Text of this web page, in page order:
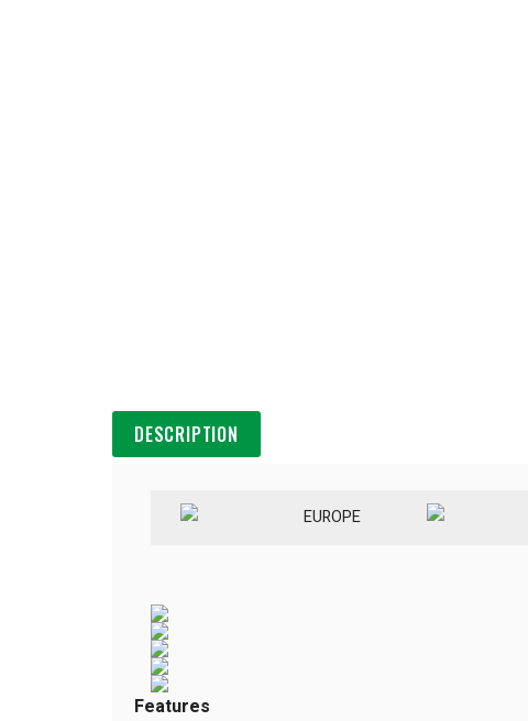
DESCRIPTION
EUROPE
Features